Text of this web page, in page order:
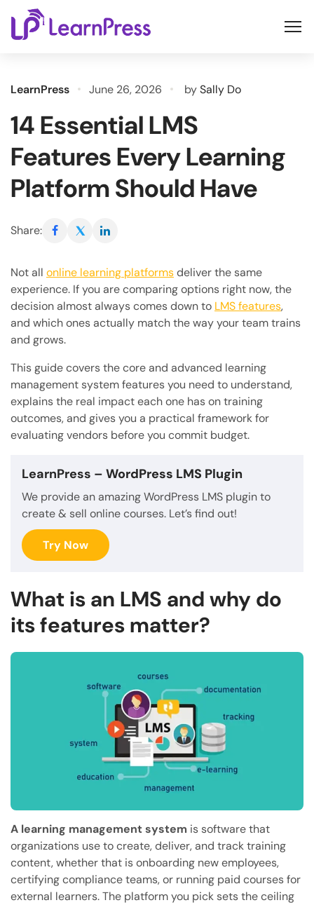
content
LearnPress June 26, 2026 bySally Do
14 Essential LMS
Features Every Learning
Platform Should Have
Share:
Not all online learning platformsdeliver the same
experience. If you are comparing options right now, the
decision almost always comes down to LMS features,
and which ones actually match the way your team trains
and grows.
This guide covers the core and advanced learning
management system features you need to understand,
explains the real impact each one has on training
outcomes, and gives you a practical framework for
evaluating vendors before you commit budget.
LearnPress – WordPress LMS Plugin
We provide an amazing WordPress LMS plugin to
create & sell online courses. Let’s find out!
Try Now
What is an LMS and why do
its features matter?
A learning management system is software that
organizations use to create, deliver, and track training
content, whether that is onboarding new employees,
certifying compliance teams, or running paid courses for
external learners. The platform you pick sets the ceiling